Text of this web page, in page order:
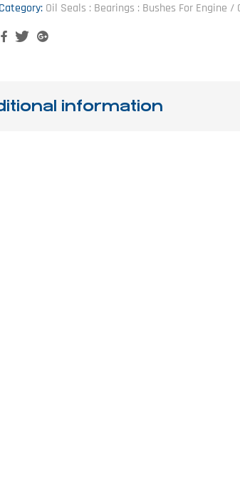
Category: Oil Seals : Bearings : Bushes For Engine /
FacebookTwitterGoogle+
information